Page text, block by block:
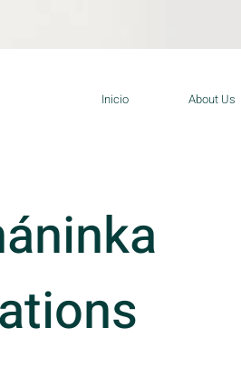
Inicio About Us